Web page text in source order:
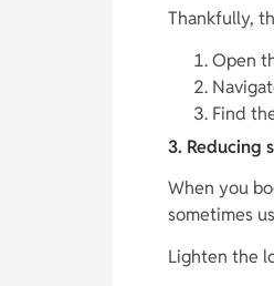
Thankfully,
Open
Find
3. Reducing
When you
sometimes
Lighten the